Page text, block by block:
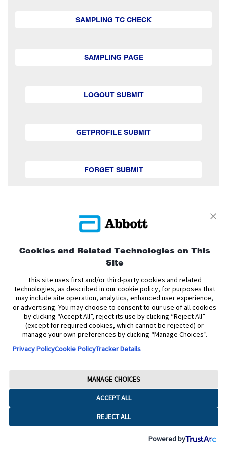
SAMPLING TC CHECK
SAMPLING PAGE
LOGOUT SUBMIT
GETPROFILE SUBMIT
FORGET SUBMIT
Policy andTerms of Serviceapply.
Cookies and Related Technologies on This
Site
This site uses first and/or third-party cookies and related
technologies, as described in our cookie policy, for purposes that
may include site operation, analytics, enhanced user experience,
or advertising. You may choose to consent to our use of all cookies
by clicking “Accept All”, reject its use by clicking “Reject All”
(except for required cookies, which cannot be rejected) or
manage your own preferences by clicking “Manage Choices”.
Privacy PolicyCookie PolicyTracker Details
ACCEPT ALL
REJECT ALL
MANAGE CHOICES
Powered by